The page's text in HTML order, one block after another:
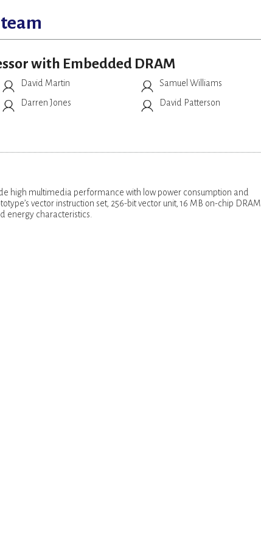
with Embedded DRAM
David Martin
Samuel Williams
Darren Jones
David Patterson
high multimedia performance with low power consumption and
vector instruction set, 256-bit vector unit, 16 MB on-chip DRAM
energy characteristics.